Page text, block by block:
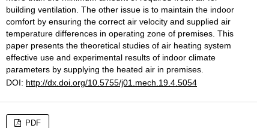
building ventilation. The other issue is to maintain the indoor
comfort by ensuring the correct air velocity and supplied air
temperature differences in operating zone of premises. This
paper presents the theoretical studies of air heating system
effective use and experimental results of indoor climate
parameters by supplying the heated air in premises.
DOI: http://dx.doi.org/10.5755/j01.mech.19.4.5054
PDF